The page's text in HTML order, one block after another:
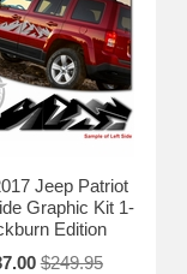
Jeep Patriot
Graphic Kit 1-
Edition
$249.95